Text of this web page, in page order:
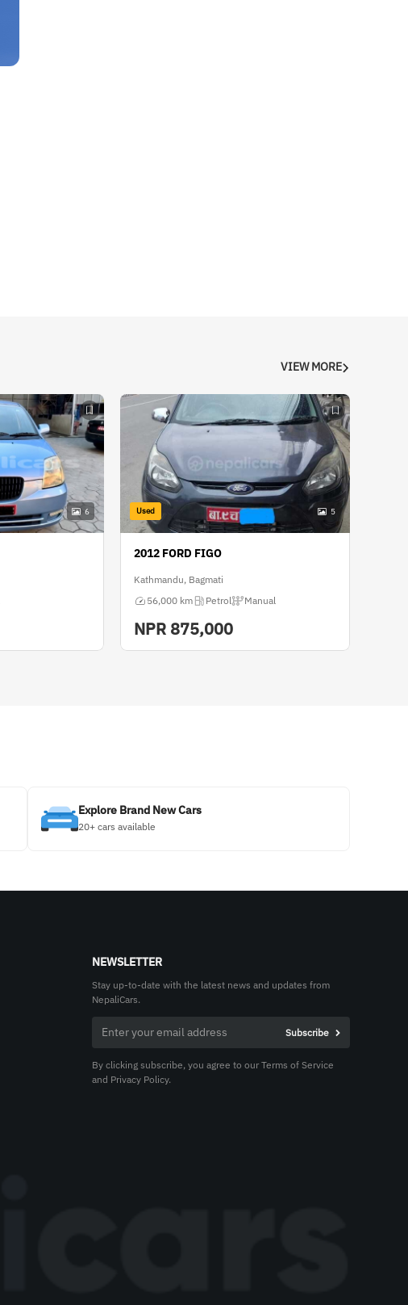
VIEW MORE
6 Used 5
2012 FORD FIGO
Kathmandu, Bagmati
56,000 km
Petrol Manual
NPR 875,000
Explore Brand New Cars
20+ cars available
NEWSLETTER
Stay up-to-date with the latest news and updates from
NepaliCars.
By clicking subscribe, you agree to our Terms of Service
and Privacy Policy.